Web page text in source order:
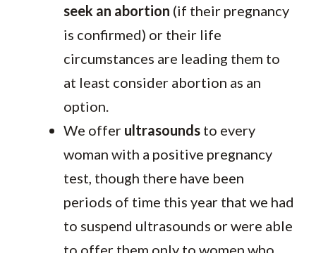
seek an abortion (if their pregnancy
is confirmed) or their life
circumstances are leading them to
at least consider abortion as an
option.
We offer ultrasounds to every
woman with a positive pregnancy
test, though there have been
periods of time this year that we had
to suspend ultrasounds or were able
to offer them only to women who